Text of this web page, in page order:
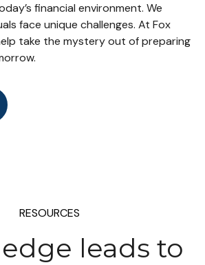
financial environment. We
face unique challenges. At Fox
take the mystery out of preparing
RESOURCES
leads to